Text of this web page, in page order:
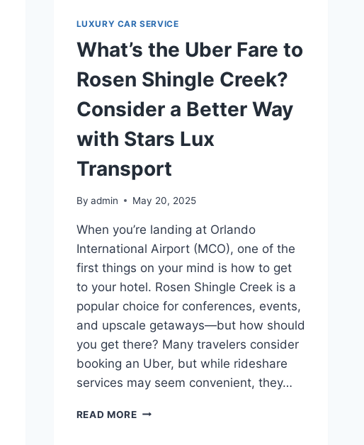
LUXURY CAR SERVICE
What’s the Uber Fare to
Rosen Shingle Creek?
Consider a Better Way
with Stars Lux
Transport
By admin May 20, 2025
When you’re landing at Orlando
International Airport (MCO), one of the
first things on your mind is how to get
to your hotel. Rosen Shingle Creek is a
popular choice for conferences, events,
and upscale getaways—but how should
you get there? Many travelers consider
booking an Uber, but while rideshare
services may seem convenient, they…
READ MOREWHAT’S